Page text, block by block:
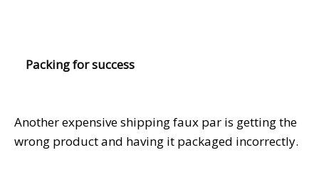
Packing for success
Another expensive shipping faux par is getting the
wrong product and having it packaged incorrectly.